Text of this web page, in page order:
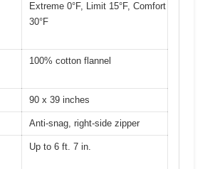
Extreme 0°F, Limit 15°F, Comfort
30°F
100% cotton flannel
90 x 39 inches
Anti-snag, right-side zipper
Up to 6 ft. 7 in.